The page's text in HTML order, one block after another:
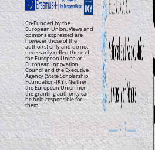
Co-Funded by the
European Union. Views and
opinions expressed are
however those of the
author(s) only and do not
necessarily reflect those of
the European Union or
European Innovation
Council and the Executive
Agency (State Scholarship
Foundation-IKY). Neither
the European Union nor
the granting authority can
be held responsible for
them.